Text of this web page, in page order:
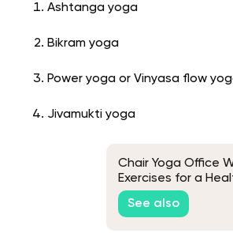
Ashtanga yoga
Bikram yoga
Power yoga or Vinyasa flow
Jivamukti yoga
Chair Yoga Office
Exercises for a
See also